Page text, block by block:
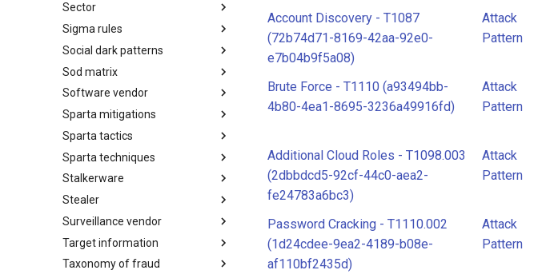
SCOR Taxonomic Element
Nomenclature
Sector
Sector
Sigma rules
Sigma-Rules
Social dark patterns
Dark Patterns
Sod matrix
SoD Matrix
Software vendor
Software Vendor
Sparta mitigations
SPARTA Mitigations
Sparta tactics
SPARTA Tactics
Sparta techniques
SPARTA Techniques
Stalkerware
Stalkerware
Stealer
Stealer
Surveillance vendor
Surveillance Vendor
Target information
Target Information
Taxonomy of fraud
Account Discovery - T1087
(72b74d71-8169-42aa-92e0-
e7b04b9f5a08)
Attack
Pattern
Brute Force - T1110 (a93494bb-
4b80-4ea1-8695-3236a49916fd)
Attack
Pattern
Additional Cloud Roles - T1098.003
(2dbbdcd5-92cf-44c0-aea2-
fe24783a6bc3)
Attack
Pattern
Password Cracking - T1110.002
(1d24cdee-9ea2-4189-b08e-
af110bf2435d)
Attack
Pattern